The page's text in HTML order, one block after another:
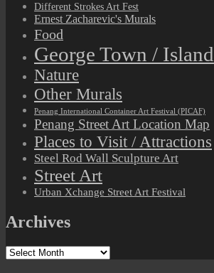
Different Strokes Art Fest
Ernest Zacharevic's Murals
Food
George Town / Island
Nature
Other Murals
Penang International Container Art Festival (PICAF)
Penang Street Art Location Map
Places to Visit / Attractions
Steel Rod Wall Sculpture Art
Street Art
Urban Xchange Street Art Festival
Archives
Archives